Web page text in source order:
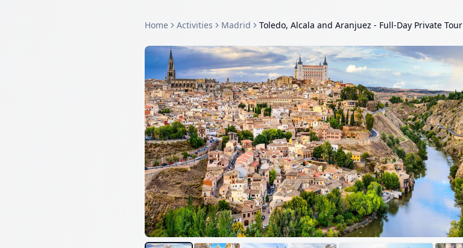
Home Activities Madrid Toledo, Alcala and Aranjuez - Full-Day Private Tour